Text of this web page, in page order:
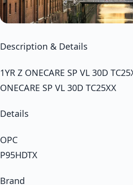
Description & Details
1YR Z ONECARE SP VL 30D
ONECARE SP VL 30D TC25XX
Details
OPC
P95HDTX
Brand